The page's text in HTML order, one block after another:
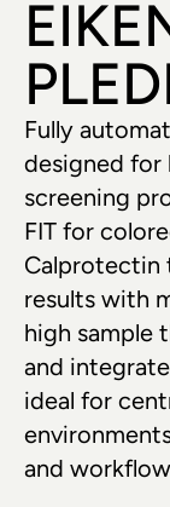
Fully
designed for
screening
FIT for
Calprotectin
results with
high sample
and
ideal for
and